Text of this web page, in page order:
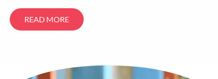
READ MORE